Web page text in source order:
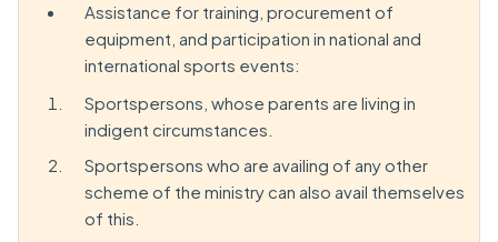
Assistance for training, procurement of
equipment, and participation in national and
international sports events:
Sportspersons, whose parents are living in
indigent circumstances.
Sportspersons who are availing of any other
scheme of the ministry can also avail themselves
of this.